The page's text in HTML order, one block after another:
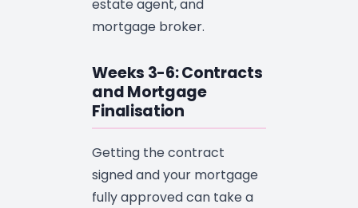
estate agent, and
mortgage broker.
Weeks 3-6: Contracts
and Mortgage
Finalisation
Getting the contract
signed and your mortgage
fully approved can take a